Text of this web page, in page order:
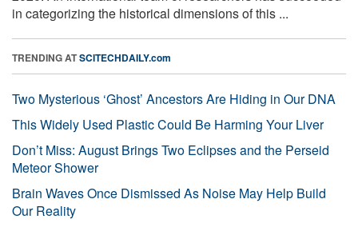
in categorizing the historical dimensions of this ...
TRENDING ATSCITECHDAILY.com
Two Mysterious ‘Ghost’ Ancestors Are Hiding in Our DNA
This Widely Used Plastic Could Be Harming Your Liver
Don’t Miss: August Brings Two Eclipses and the Perseid
Meteor Shower
Brain Waves Once Dismissed As Noise May Help Build
Our Reality